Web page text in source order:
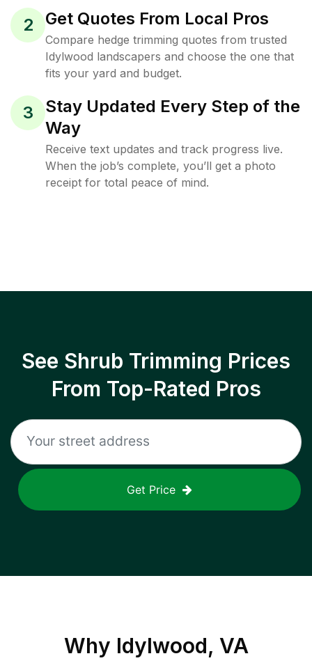
2 Get Quotes From Local Pros
Compare hedge trimming quotes from trusted
Idylwood landscapers and choose the one that
fits your yard and budget.
3
Stay Updated Every Step of the
Way
Receive text updates and track progress live.
When the job’s complete, you’ll get a photo
receipt for total peace of mind.
See Shrub Trimming Prices
From Top-Rated Pros
Get Price
Why Idylwood, VA